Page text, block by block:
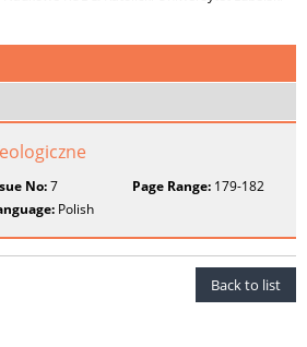
No:7 Page Range:179-182
Polish
Back to list